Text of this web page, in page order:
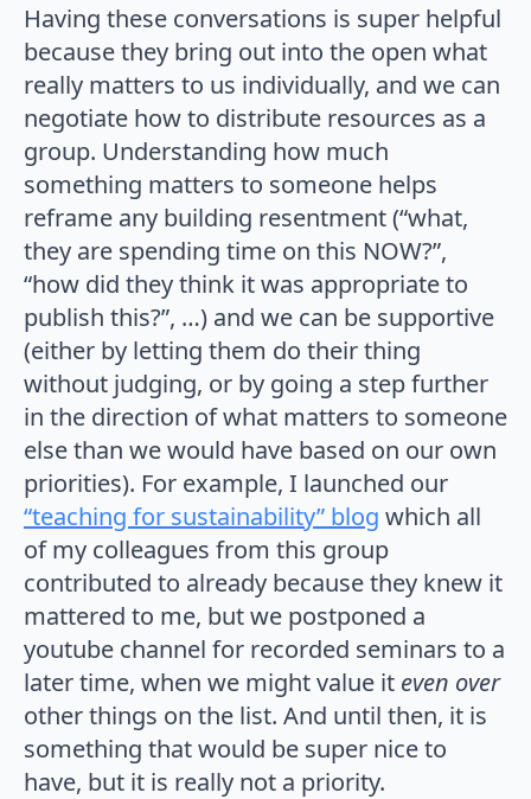
Having these conversations is super helpful
because they bring out into the open what
really matters to us individually, and we can
negotiate how to distribute resources as a
group. Understanding how much
something matters to someone helps
reframe any building resentment (“what,
they are spending time on this NOW?”,
“how did they think it was appropriate to
publish this?”, …) and we can be supportive
(either by letting them do their thing
without judging, or by going a step further
in the direction of what matters to someone
else than we would have based on our own
priorities). For example, I launched our
“teaching for sustainability” blog which all
of my colleagues from this group
contributed to already because they knew it
mattered to me, but we postponed a
youtube channel for recorded seminars to a
later time, when we might value it even over
other things on the list. And until then, it is
something that would be super nice to
have, but it is really not a priority.